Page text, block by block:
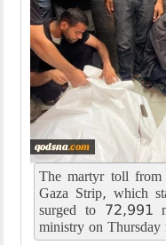
The martyr toll
Gaza Strip, which
surged to 72,991
ministry on Thursday